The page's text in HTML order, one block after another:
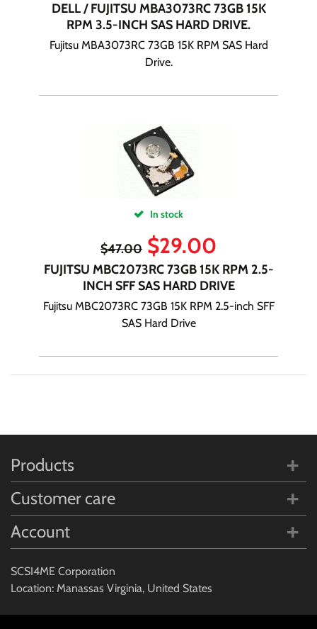
DELL / FUJITSU MBA3073RC 73GB 15K
RPM 3.5-INCH SAS HARD DRIVE.
Fujitsu MBA3073RC 73GB 15K RPM SAS Hard
Drive.
In stock
$47.00 $29.00
FUJITSU MBC2073RC 73GB 15K RPM 2.5-
INCH SFF SAS HARD DRIVE
Fujitsu MBC2073RC 73GB 15K RPM 2.5-inch SFF
SAS Hard Drive
SCSI4ME Corporation
Location: Manassas Virginia, United States
Products
Customer care
Account